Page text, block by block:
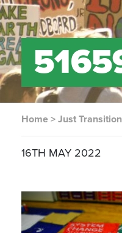
Home >Just Transition
16TH MAY 2022